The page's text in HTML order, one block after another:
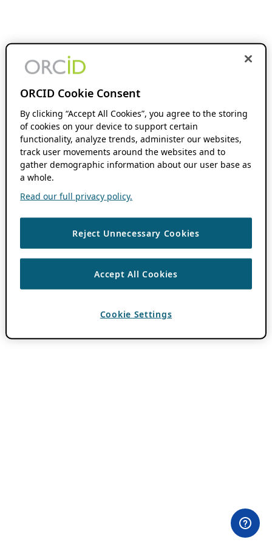
ORCID Cookie Consent
By clicking “Accept All Cookies”, you agree to the storing
of cookies on your device to support certain
functionality, analyze trends, administer our websites,
track user movements around the websites and to
gather demographic information about our user base as
a whole.
Read our full privacy policy.
Reject Unnecessary Cookies
Accept All Cookies
Cookie Settings